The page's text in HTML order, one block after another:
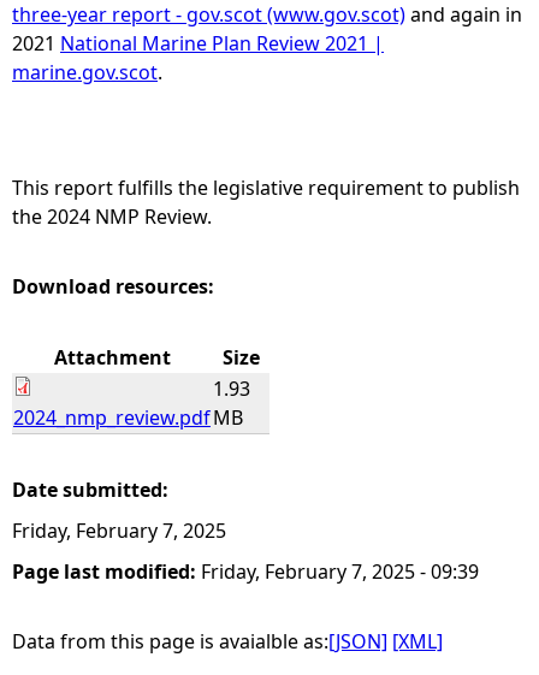
r
e
three-year report - gov.scot (www.gov.scot)and again in
2021 National Marine Plan Review 2021 |
marine.gov.scot.
This report fulfills the legislative requirement to publish
the 2024 NMP Review.
Download resources:
Attachment Size
2024_nmp_review.pdf
1.93
MB
Date submitted:
Friday, February 7, 2025
Page last modified: Friday, February 7, 2025 - 09:39
Data from this page is avaialble as:[JSON] [XML]